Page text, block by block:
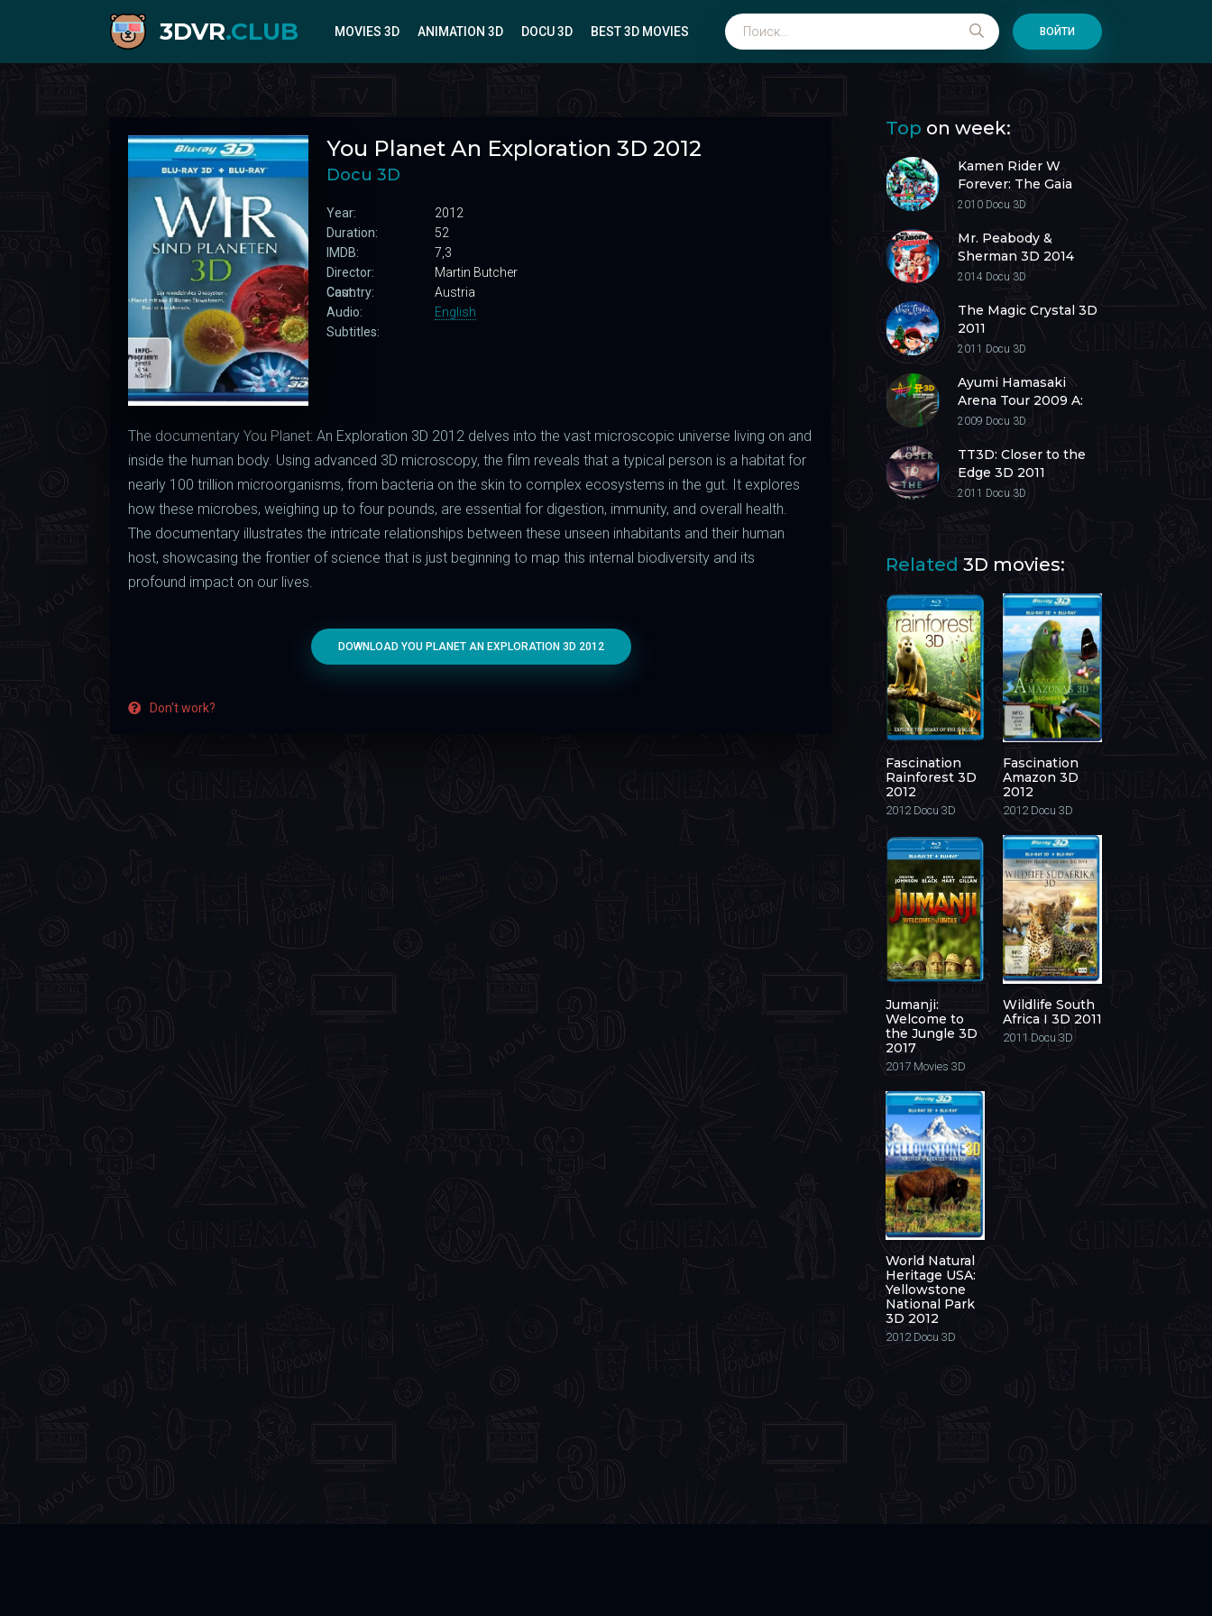
3DVR.CLUB MOVIES 3D
2020
2021
2022
2024
Биографические
Мюзиклы
ANIMATION 3D DOCU 3D BEST 3D MOVIES ВОЙТИ
You Planet An Exploration 3D 2012
Docu 3D
Year:
2012
Duration:
52
IMDB:
7,3
Director:
Martin Butcher
Cast:
Country:
Austria
Audio:
English
Subtitles:
The documentary You Planet: An Exploration 3D 2012 delves into the vast microscopic universe living on and
inside the human body. Using advanced 3D microscopy, the film reveals that a typical person is a habitat for
nearly 100 trillion microorganisms, from bacteria on the skin to complex ecosystems in the gut. It explores
how these microbes, weighing up to four pounds, are essential for digestion, immunity, and overall health.
The documentary illustrates the intricate relationships between these unseen inhabitants and their human
host, showcasing the frontier of science that is just beginning to map this internal biodiversity and its
profound impact on our lives.
DOWNLOAD YOU PLANET AN EXPLORATION 3D 2012
Don't work?
Top on week:
Kamen Rider W
Forever: The Gaia
Memories of Fate 3D
2010 Docu 3D
Mr. Peabody &
Sherman 3D 2014
2014 Docu 3D
The Magic Crystal 3D
2011
2011 Docu 3D
Ayumi Hamasaki
Arena Tour 2009 A:
Next Level 3D 2009
2009 Docu 3D
TT3D: Closer to the
Edge 3D 2011
2011 Docu 3D
Related 3D movies:
Fascination
Rainforest 3D
2012
2012 Docu 3D
Fascination
Amazon 3D
2012
2012 Docu 3D
Jumanji:
Welcome to
the Jungle 3D
2017
2017 Movies 3D
Wildlife South
Africa I 3D 2011
2011 Docu 3D
World Natural
Heritage USA:
Yellowstone
National Park
3D 2012
2012 Docu 3D